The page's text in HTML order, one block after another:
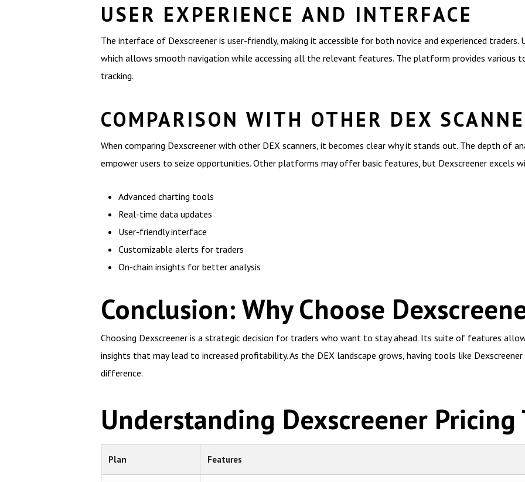
USER EXPERIENCE AND INTERFACE
The interface of Dexscreener is user-friendly, making it accessible for both novice and experienced traders.
which allows smooth navigation while accessing all the relevant features. The platform provides various
tracking.
COMPARISON WITH OTHER DEX
When comparing Dexscreener with other DEX scanners, it becomes clear why it stands out. The depth of
empower users to seize opportunities. Other platforms may offer basic features, but Dexscreener excels
Advanced charting tools
Real-time data updates
User-friendly interface
Customizable alerts for traders
On-chain insights for better analysis
Conclusion: Why Choose
Choosing Dexscreener is a strategic decision for traders who want to stay ahead. Its suite of features
insights that may lead to increased profitability. As the DEX landscape grows, having tools like
difference.
Understanding Dexscreener Pricing
Plan Features